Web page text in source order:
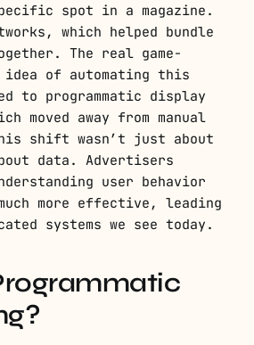
spot in a magazine.
which helped bundle
The real game-
idea of automating this
to programmatic display
moved away from manual
shift wasn’t just about
data. Advertisers
user behavior
more effective, leading
systems we see today.